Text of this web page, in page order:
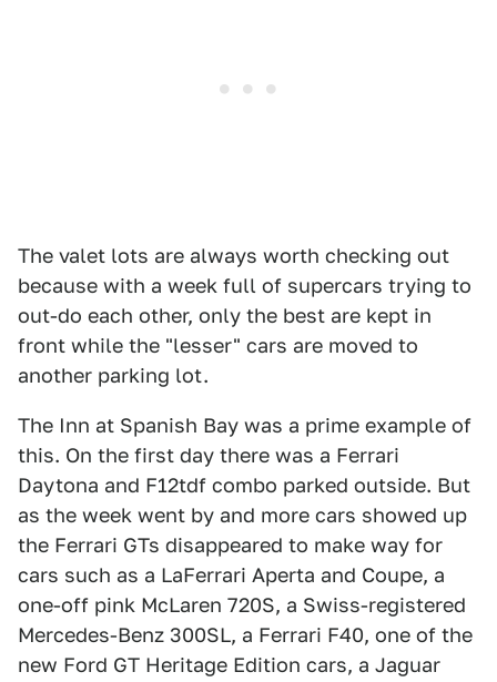
The valet lots are always worth checking out
because with a week full of supercars trying to
out-do each other, only the best are kept in
front while the "lesser" cars are moved to
another parking lot.
The Inn at Spanish Bay was a prime example of
this. On the first day there was a Ferrari
Daytona and F12tdf combo parked outside. But
as the week went by and more cars showed up
the Ferrari GTs disappeared to make way for
cars such as a LaFerrari Aperta and Coupe, a
one-off pink McLaren 720S, a Swiss-registered
Mercedes-Benz 300SL, a Ferrari F40, one of the
new Ford GT Heritage Edition cars, a Jaguar